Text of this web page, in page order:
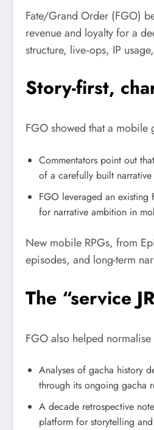
Fate/Grand Order (FGO)
revenue and loyalty for a
structure, live‑ops, IP
Story-first,
FGO showed that a
Commentators point out
of a carefully built narrative
FGO leveraged an existing
for narrative ambition in
New mobile RPGs, from
episodes, and long-term
The “service
FGO also helped
Analyses of gacha history
through its ongoing gacha
A decade retrospective
platform for storytelling and